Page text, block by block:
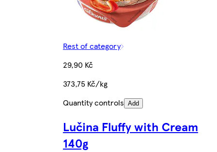
Rest of category
29,90 Kč
373,75 Kč/kg
Quantity controls Add
Lučina Fluffy with Cream
140g